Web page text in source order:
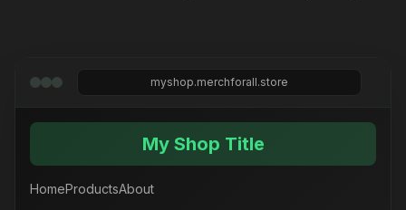
myshop.merchforall.store
My Shop Title
HomeProductsAbout